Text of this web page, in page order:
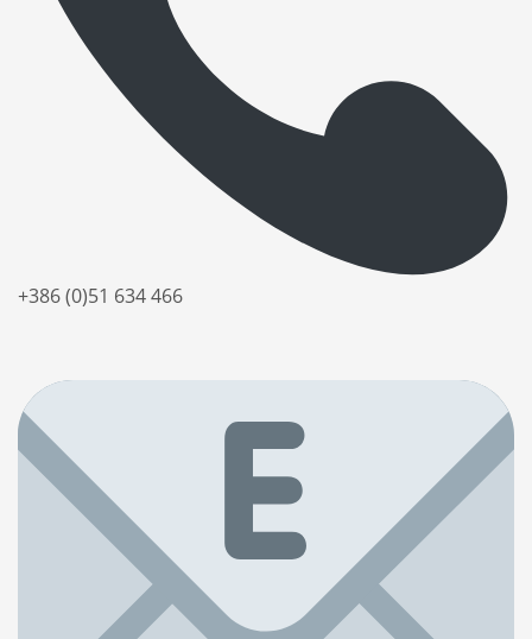
+386 (0)51 634 466